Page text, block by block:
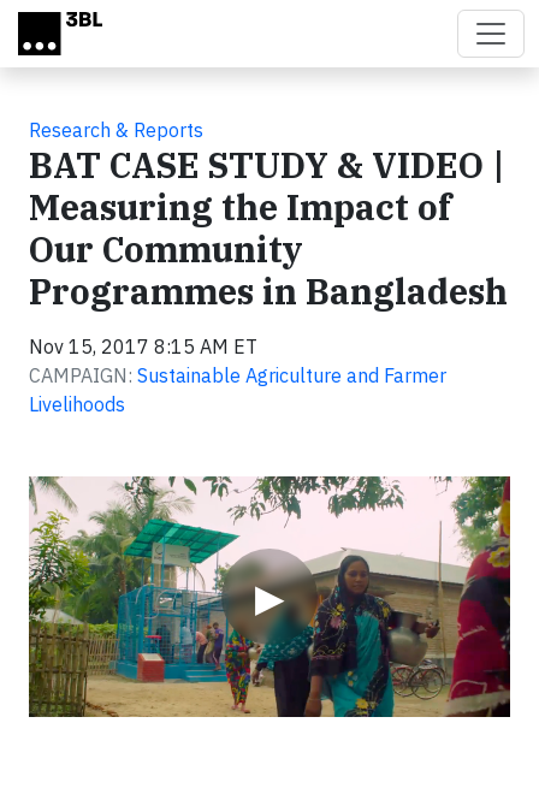
Skip to main content
Research & Reports
BAT CASE STUDY & VIDEO |
Measuring the Impact of
Our Community
Programmes in Bangladesh
Nov 15, 2017 8:15 AM ET
CAMPAIGN: Sustainable Agriculture and Farmer
Livelihoods
▶
Video